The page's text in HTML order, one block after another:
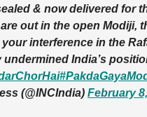
& now delivered for
out in the open Modiji,
interference in the
undermined India’s
(@INCIndia) February 8,